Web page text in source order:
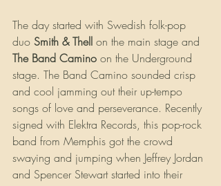
The day started with Swedish folk-pop
duo Smith & Thell on the main stage and
The Band Camino on the Underground
stage. The Band Camino sounded crisp
and cool jamming out their up-tempo
songs of love and perseverance. Recently
signed with Elektra Records, this pop-rock
band from Memphis got the crowd
swaying and jumping when Jeffrey Jordan
and Spencer Stewart started into their